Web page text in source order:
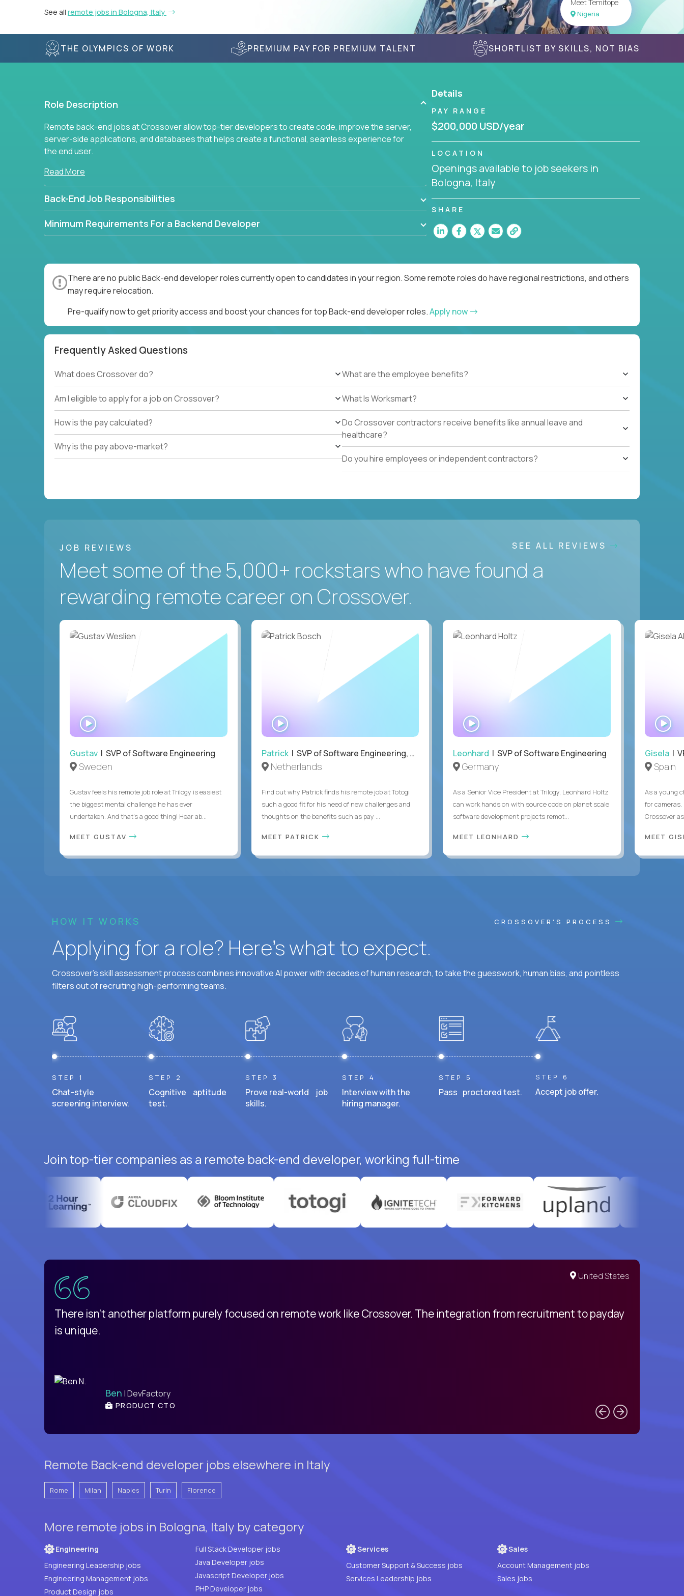
See all remote jobs in Bologna, Italy
Meet Temitope
Nigeria
THE OLYMPICS OF WORK PREMIUM PAY FOR PREMIUM TALENT SHORTLIST BY SKILLS, NOT BIAS
Role Description
Remote back-end jobs at Crossover allow top-tier developers to create code, improve the server,
server-side applications, and databases that helps create a functional, seamless experience for
the end user.
Read More
Back-End Job Responsibilities
Minimum Requirements For a Backend Developer
Details
PAY RANGE
$200,000 USD/year
LOCATION
Openings available to job seekers in
Bologna, Italy
SHARE
There are no public Back-end developer roles currently open to candidates in your region. Some remote roles do have regional restrictions, and others
may require relocation.
Pre-qualify now to get priority access and boost your chances for top Back-end developer roles.Apply now
Frequently Asked Questions
What does Crossover do?
Am I eligible to apply for a job on Crossover?
How is the pay calculated?
Why is the pay above-market?
What are the employee benefits?
What Is Worksmart?
Do Crossover contractors receive benefits like annual leave and
healthcare?
Do you hire employees or independent contractors?
JOB REVIEWS SEE ALL REVIEWS
Meet some of the 5,000+ rockstars who have found a
rewarding remote career on Crossover.
Gustav | SVP of Software Engineering
Sweden
Gustav feels his remote job role at Trilogy is easiest
the biggest mental challenge he has ever
undertaken. And that's a good thing! Hear ab...
MEET GUSTAV
WATCH
INTERVIEW
Patrick| SVP of Software Engineering, Totogi
Netherlands
Find out why Patrick finds his remote job at Totogi
such a good fit for his need of new challenges and
thoughts on the benefits such as pay ...
MEET PATRICK
Leonhard | SVP of Software Engineering
Germany
As a Senior Vice President at Trilogy, Leonhard Holtz
can work hands on with source code on planet scale
software development projects remot...
MEET LEONHARD
Gisela|
Spain
As a young
for cameras.
Crossover
MEET
HOW IT WORKS CROSSOVER'S PROCESS
Applying for a role? Here’s what to expect.
Crossover's skill assessment process combines innovative AI power with decades of human research, to take the guesswork, human bias, and pointless
filters out of recruiting high-performing teams.
STEP 1
Chat-style
screening interview.
STEP 2
Cognitive aptitude
test.
STEP 3
Prove real-world job
skills.
STEP 4
Interview with the
hiring manager.
STEP 5
Pass proctored test.
STEP 6
Accept job offer.
Join top-tier companies as a remote back-end developer, working full-time
United States
There isn't another platform purely focused on remote work like Crossover. The integration from recruitment to payday
is unique.
Ben | DevFactory
PRODUCT CTO
Remote Back-end developer jobs elsewhere in Italy
Rome Milan Naples Turin Florence
More remote jobs in Bologna, Italy by category
Engineering
Engineering Leadership jobs
Engineering Management jobs
Product Design jobs
Full Stack Developer jobs
Java Developer jobs
Javascript Developer jobs
PHP Developer jobs
Services
Customer Support & Success jobs
Services Leadership jobs
Sales
Account Management jobs
Sales jobs